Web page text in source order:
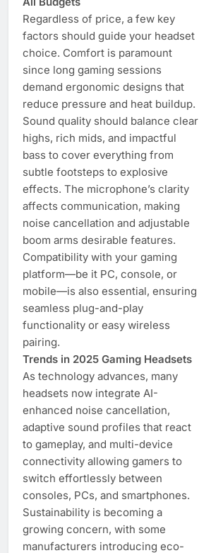
Regardless of price, a few key
factors should guide your headset
choice. Comfort is paramount
since long gaming sessions
demand ergonomic designs that
reduce pressure and heat buildup.
Sound quality should balance clear
highs, rich mids, and impactful
bass to cover everything from
subtle footsteps to explosive
effects. The microphone’s clarity
affects communication, making
noise cancellation and adjustable
boom arms desirable features.
Compatibility with your gaming
platform—be it PC, console, or
mobile—is also essential, ensuring
seamless plug-and-play
functionality or easy wireless
pairing.
Trends in 2025 Gaming Headsets
As technology advances, many
headsets now integrate AI-
enhanced noise cancellation,
adaptive sound profiles that react
to gameplay, and multi-device
connectivity allowing gamers to
switch effortlessly between
consoles, PCs, and smartphones.
Sustainability is becoming a
growing concern, with some
manufacturers introducing eco-